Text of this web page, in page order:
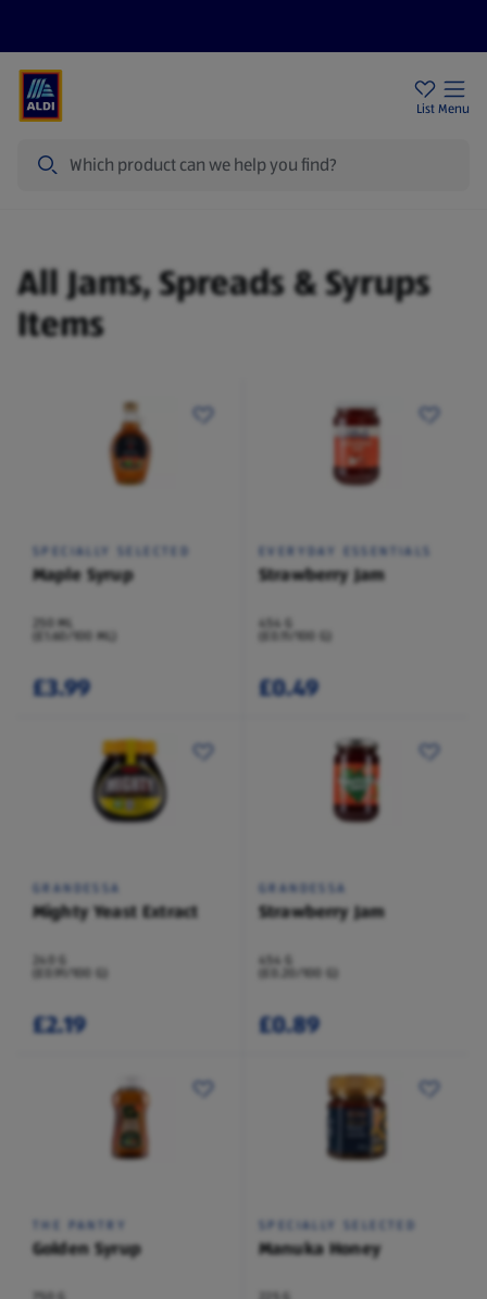
List Menu
All Jams, Spreads & Syrups
Items
SPECIALLY SELECTED
Maple Syrup
250 ML
(£1.60/100 ML)
£3.99
EVERYDAY ESSENTIALS
Strawberry Jam
454 G
(£0.11/100 G)
£0.49
GRANDESSA
Mighty Yeast Extract
240 G
(£0.91/100 G)
£2.19
GRANDESSA
Strawberry Jam
454 G
(£0.20/100 G)
£0.89
THE PANTRY
Golden Syrup
SPECIALLY SELECTED
Manuka Honey